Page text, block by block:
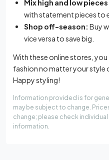
Mix high and low
with statement pieces to
Shop off-season: Buy
vice versa to save big.
With these online stores,
fashion no matter your style
Happy styling!
Information provided is for
may be subject to change.
change; please check
information.